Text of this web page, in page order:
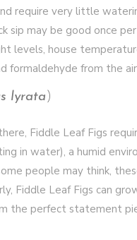
require very little
sip may be good once
levels, house
formaldehyde from the
lyrata )
Fiddle Leaf Figs
in water), a humid
people may think,
Fiddle Leaf Figs can
the perfect statement